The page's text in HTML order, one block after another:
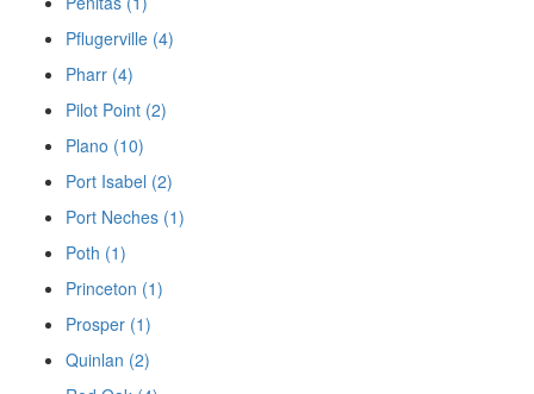
Pflugerville (4)
Pharr (4)
Pilot Point (2)
Plano (10)
Port Isabel (2)
Port Neches (1)
Poth (1)
Princeton (1)
Prosper (1)
Quinlan (2)